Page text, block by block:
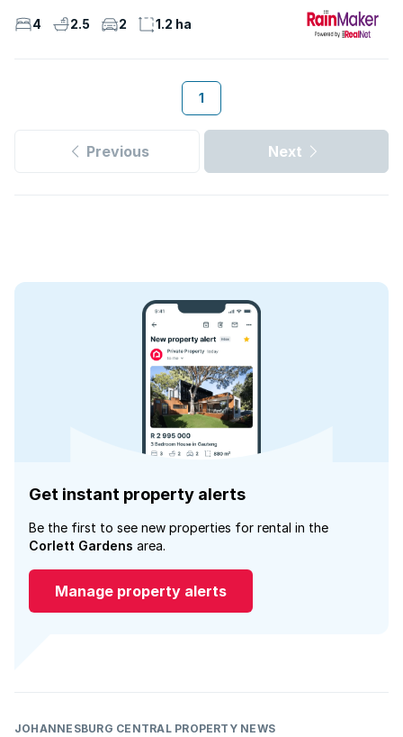
4 2.5 2 1.2 ha
1
Previous Next
Get instant property alerts
Be the first to see new properties for rental in the
Corlett Gardens area.
Manage property alerts
JOHANNESBURG CENTRAL PROPERTY NEWS